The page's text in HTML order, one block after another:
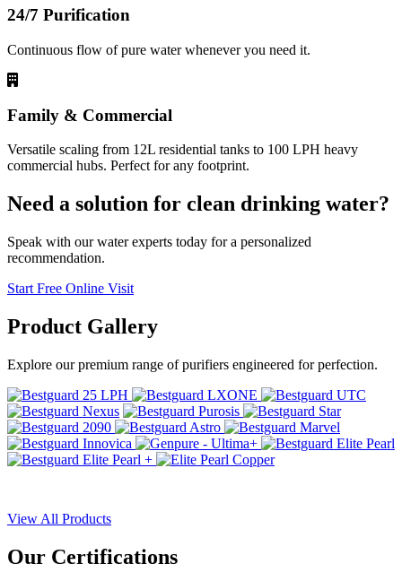
24/7 Purification
Continuous flow of pure water whenever you need it.
Family & Commercial
Versatile scaling from 12L residential tanks to 100 LPH heavy
commercial hubs. Perfect for any footprint.
Need a solution for clean drinking water?
Speak with our water experts today for a personalized
recommendation.
Start Free Online Visit
Product Gallery
Explore our premium range of purifiers engineered for perfection.
View All Products
Our Certifications